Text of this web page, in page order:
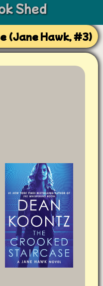
Shed
(Jane Hawk, #3)